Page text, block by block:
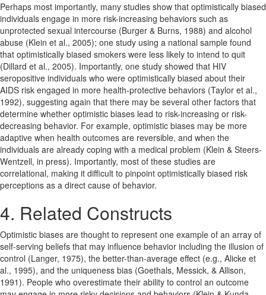
Perhaps most importantly, many studies show that optimistically biased
individuals engage in more risk-increasing behaviors such as
unprotected sexual intercourse (Burger & Burns, 1988) and alcohol
abuse (Klein et al., 2005); one study using a national sample found
that optimistically biased smokers were less likely to intend to quit
(Dillard et al., 2005). Importantly, one study showed that HIV
seropositive individuals who were optimistically biased about their
AIDS risk engaged in more health-protective behaviors (Taylor et al.,
1992), suggesting again that there may be several other factors that
determine whether optimistic biases lead to risk-increasing or risk-
decreasing behavior. For example, optimistic biases may be more
adaptive when health outcomes are reversible, and when the
individuals are already coping with a medical problem (Klein & Steers-
Wentzell, in press). Importantly, most of these studies are
correlational, making it difficult to pinpoint optimistically biased risk
perceptions as a direct cause of behavior.
4. Related Constructs
Optimistic biases are thought to represent one example of an array of
self-serving beliefs that may influence behavior including the illusion of
control (Langer, 1975), the better-than-average effect (e.g., Alicke et
al., 1995), and the uniqueness bias (Goethals, Messick, & Allison,
1991). People who overestimate their ability to control an outcome